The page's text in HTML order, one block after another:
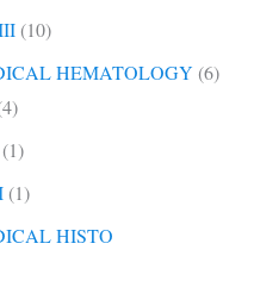
(10)
HEMATOLOGY (6)
(1)
HISTO